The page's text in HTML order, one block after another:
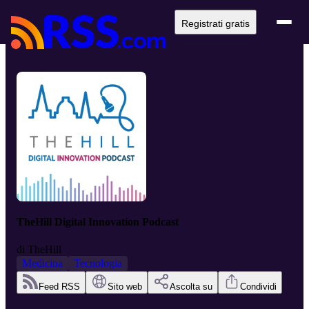
Registrati gratis
TheHill Digital Innovation Podcast
di TheHill
Medicina
Tecnologia
Feed RSS Sito web Ascolta su Condividi